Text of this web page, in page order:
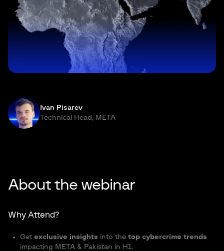
Ivan Pisarev
Technical Head, META
About the webinar
Why Attend?
Get exclusive insights into the top cybercrime trends
impacting META & Pakistan in H1.